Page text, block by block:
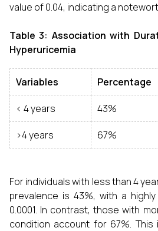
value of 0.04, indicating a
Table 3: Association with
Hyperuricemia
Variables Percentage
< 4 years
43%
>4 years
67%
For individuals with less than 4
prevalence is 43%, with a
0.0001. In contrast, those with
condition account for 67%.